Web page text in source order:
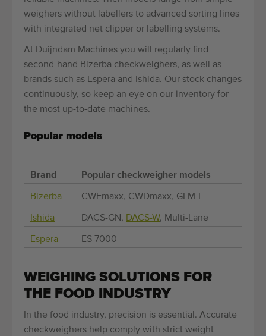
weighers without labellers to advanced sorting lines
with integrated net clipper or labelling systems.
At Duijndam Machines you will regularly find
second-hand Bizerba checkweighers, as well as
brands such as Espera and Ishida. Our stock changes
continuously, so keep an eye on our inventory for
the most up-to-date machines.
Popular models
Brand Popular checkweigher models
Bizerba CWEmaxx, CWDmaxx, GLM-I
Ishida DACS-GN, DACS-W, Multi-Lane
Espera ES 7000
WEIGHING SOLUTIONS FOR
THE FOOD INDUSTRY
In the food industry, precision is essential. Accurate
checkweighers help comply with strict weight